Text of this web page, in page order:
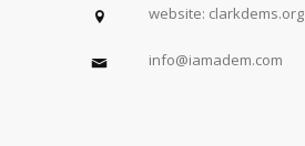
website: clarkdems.org
info@iamadem.com